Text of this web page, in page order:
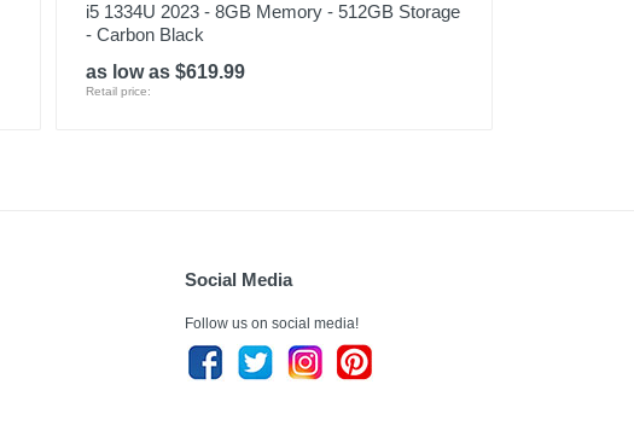
i5 1334U 2023 - 8GB Memory - 512GB Storage
- Carbon Black
as low as $619.99
Retail price:
Social Media
Follow us on social media!